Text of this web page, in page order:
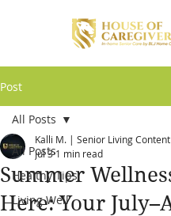
Post
All Posts
Healthy Tips
Living Well
All Posts
Summer
Here: Your
Kalli M. | Senior Living
Jul 3 1 min read